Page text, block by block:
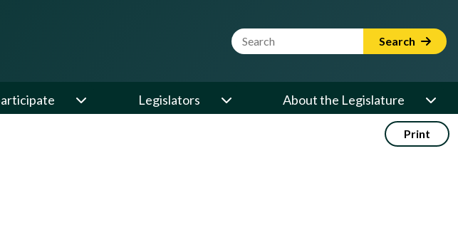
Website Search Term Search
Legislators About the Legislature
Print